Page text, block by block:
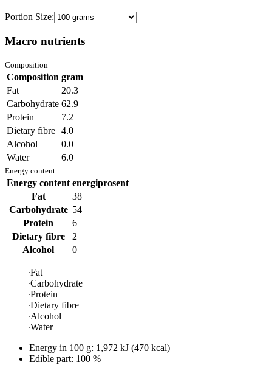
Portion Size:
Macro nutrients
Composition
Composition gram
Fat
20.3
Carbohydrate 62.9
Protein
7.2
Dietary fibre 4.0
Alcohol
0.0
Water
6.0
Energy content
Energy content energiprosent
Fat
38
Carbohydrate 54
Protein
6
Dietary fibre
2
Alcohol
0
Fat
Carbohydrate
Protein
Dietary fibre
Alcohol
Water
Energy in 100 g: 1,972 kJ (470 kcal)
Edible part: 100 %